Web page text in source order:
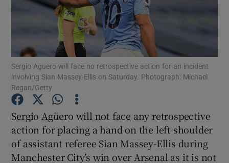
Show Podcasts sub sections
Sergio Aguero will face no retrospective action for an incident
involving Sian Massey-Ellis on Saturday. Photograph: Michael
Regan/Getty
Sergio Agüero will not face any retrospective
action for placing a hand on the left shoulder
of assistant referee Sian Massey-Ellis during
Manchester City’s win over Arsenal as it is not